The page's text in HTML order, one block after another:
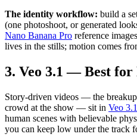
The identity workflow: build a
(one photoshoot, or generated
Nano Banana Pro reference
lives in the stills; motion comes
3. Veo 3.1 — Best for
Story-driven videos — the
crowd at the show — sit in Veo 3.1
human scenes with believable
you can keep low under the track